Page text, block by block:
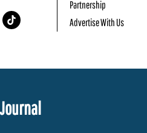
Partnership
Advertise With Us